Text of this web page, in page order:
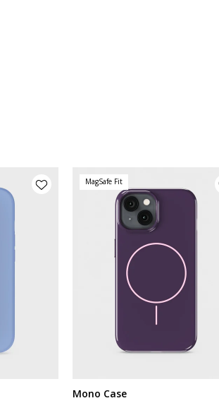
MagSafe Fit
Mono Case